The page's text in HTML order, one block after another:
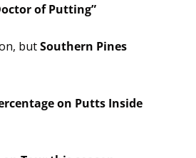
of Putting”
but Southern Pines
on Putts Inside